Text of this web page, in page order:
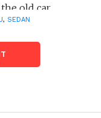
old car.
, SEDAN